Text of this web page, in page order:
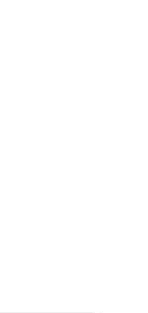
muust
kuidas me